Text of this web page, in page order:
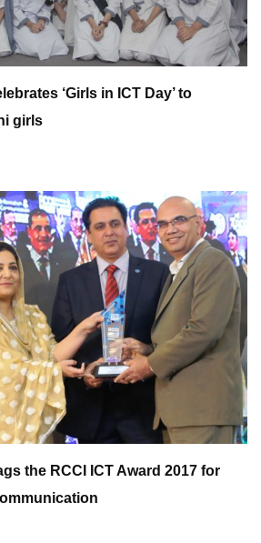
‘Girls in ICT Day’ to
girls
the RCCI ICT Award 2017 for